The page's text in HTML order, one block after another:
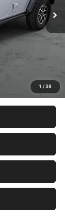
1 / 38
$46,990
$359
$44,175